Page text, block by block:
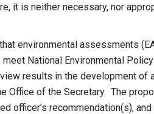
it is neither necessary, nor
environmental assessments
National Environmental
results in the development of
Office of the Secretary. The
officer’s recommendation(s),